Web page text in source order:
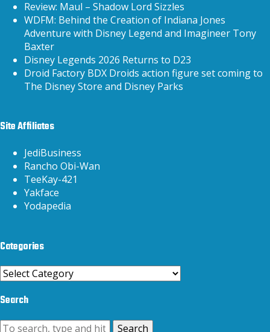
Review: Maul – Shadow Lord Sizzles
WDFM: Behind the Creation of Indiana Jones
Adventure with Disney Legend and Imagineer Tony
Baxter
Disney Legends 2026 Returns to D23
Droid Factory BDX Droids action figure set coming to
The Disney Store and Disney Parks
Site Affiliates
JediBusiness
Rancho Obi-Wan
TeeKay-421
Yakface
Yodapedia
Categories
Categories
Search
Search